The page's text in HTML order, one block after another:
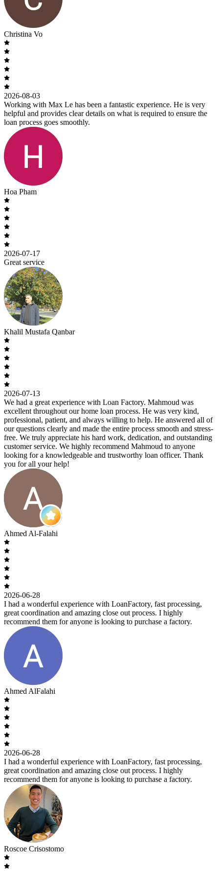
Christina Vo
2026-08-03
Working with Max Le has been a fantastic experience. He is very
helpful and provides clear details on what is required to ensure the
loan process goes smoothly.
Hoa Pham
2026-07-17
Great service
Khalil Mustafa Qanbar
2026-07-13
We had a great experience with Loan Factory. Mahmoud was
excellent throughout our home loan process. He was very kind,
professional, patient, and always willing to help. He answered all of
our questions clearly and made the entire process smooth and stress-
free. We truly appreciate his hard work, dedication, and outstanding
customer service. We highly recommend Mahmoud to anyone
looking for a knowledgeable and trustworthy loan officer. Thank
you for all your help!
Ahmed Al-Falahi
2026-06-28
I had a wonderful experience with LoanFactory, fast processing,
great coordination and amazing close out process. I highly
recommend them for anyone is looking to purchase a factory.
Ahmed AlFalahi
2026-06-28
I had a wonderful experience with LoanFactory, fast processing,
great coordination and amazing close out process. I highly
recommend them for anyone is looking to purchase a factory.
Roscoe Crisostomo